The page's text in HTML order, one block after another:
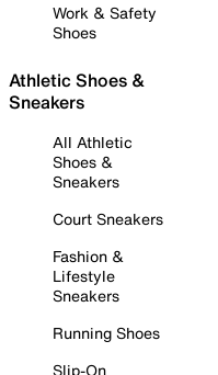
Work & Safety
Shoes
Athletic Shoes &
Sneakers
All Athletic
Shoes &
Sneakers
Court Sneakers
Fashion &
Lifestyle
Sneakers
Running Shoes
Slip-On